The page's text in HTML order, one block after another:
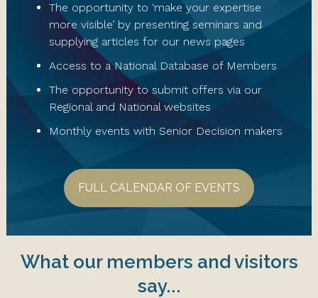
The opportunity to ‘make your expertise
more visible’ by presenting seminars and
supplying articles for our news pages
Access to a National Database of Members
The opportunity to submit offers via our
Regional and National websites
Monthly events with Senior Decision makers
FULL CALENDAR OF EVENTS
What our members and visitors
say...